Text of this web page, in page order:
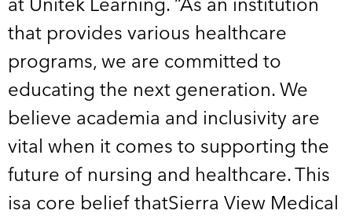
that provides various healthcare
programs, we are committed to
educating the next generation. We
believe academia and inclusivity are
vital when it comes to supporting the
future of nursing and healthcare. This
isa core belief thatSierra View Medical